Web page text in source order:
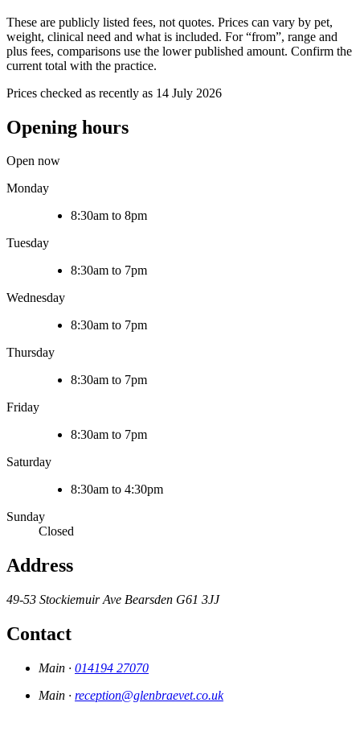
These are publicly listed fees, not quotes. Prices can vary by pet,
weight, clinical need and what is included. For “from”, range and
plus fees, comparisons use the lower published amount. Confirm the
current total with the practice.
Prices checked as recently as 14 July 2026
Opening hours
Open now
Monday
8:30am to 8pm
Tuesday
8:30am to 7pm
Wednesday
8:30am to 7pm
Thursday
8:30am to 7pm
Friday
8:30am to 7pm
Saturday
8:30am to 4:30pm
Sunday
Closed
Address
49-53 Stockiemuir Ave Bearsden G61 3JJ
Contact
Main · 014194 27070
Main · reception@glenbraevet.co.uk